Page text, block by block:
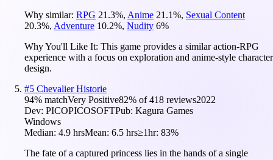
Why similar: RPG 21.3%, Anime 21.1%, Sexual Content
20.3%, Adventure 10.2%, Nudity 6%
Why You'll Like It: This game provides a similar action-RPG
experience with a focus on exploration and anime-style character
design.
#5 Chevalier Historie
94% matchVery Positive82% of418 reviews2022
Dev: PICOPICOSOFTPub: Kagura Games
Windows
Median: 4.9 hrsMean: 6.5 hrs≥1hr: 83%
The fate of a captured princess lies in the hands of a single